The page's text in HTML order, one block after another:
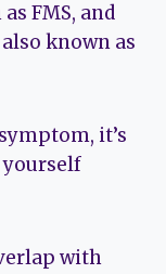
FMS, and
known as
it’s
with